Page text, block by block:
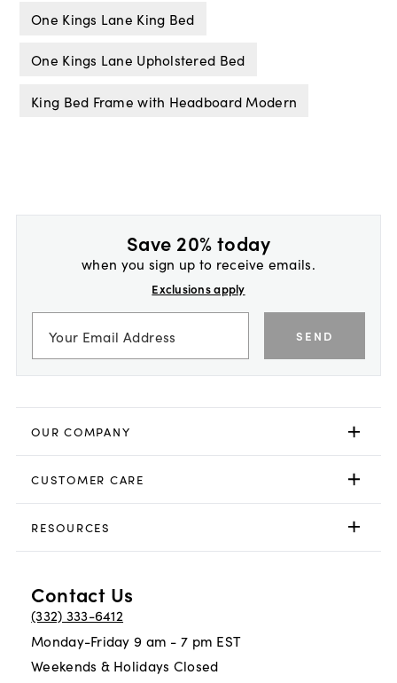
One Kings Lane King Bed
One Kings Lane Upholstered Bed
King Bed Frame with Headboard Modern
Save 20% today
when you sign up to receive emails.
Exclusions apply
SEND
OUR COMPANY
CUSTOMER CARE
RESOURCES
Contact Us
(332) 333-6412
Monday-Friday 9 am - 7 pm EST
Weekends & Holidays Closed